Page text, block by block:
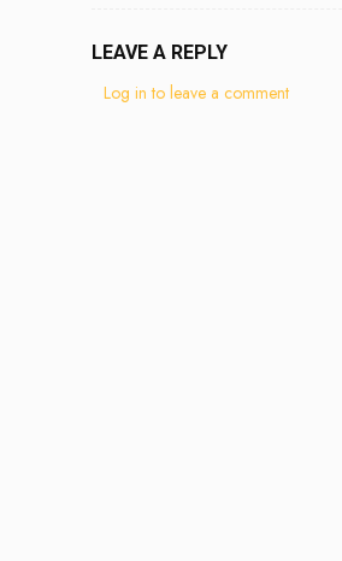
LEAVE A REPLY
Log in to leave a comment